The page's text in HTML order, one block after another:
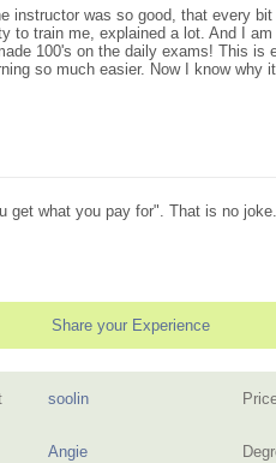
instructor was so good, that every
train me, explained a lot. And I
100's on the daily exams! This is
so much easier. Now I know
what you pay for". That is no
Share your Experience
soolin
Angie